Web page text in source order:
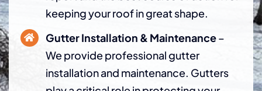
keeping your roof in great shape.
Gutter Installation & Maintenance–
We provide professional gutter
installation and maintenance. Gutters